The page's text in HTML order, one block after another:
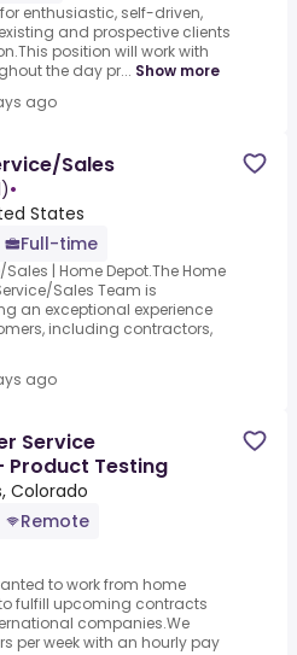
enthusiastic, self-driven,
and prospective clients
position will work with
the day pr... Show more
ago
Sales
•
States
Full-time
| Home Depot.The Home
Sales Team is
an exceptional experience
including contractors,
ago
Service
Product Testing
Colorado
Remote
to work from home
fulfill upcoming contracts
companies.We
per week with an hourly pay